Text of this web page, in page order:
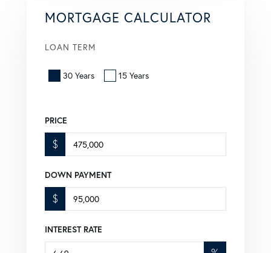
MORTGAGE CALCULATOR
LOAN TERM
30 Years 15 Years
PRICE
$
DOWN PAYMENT
$
INTEREST RATE